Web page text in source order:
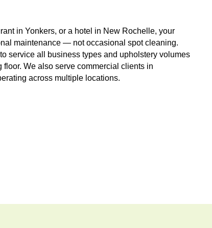
in Yonkers, or a hotel in New Rochelle, your
maintenance — not occasional spot cleaning.
service all business types and upholstery volumes
We also serve commercial clients in
across multiple locations.